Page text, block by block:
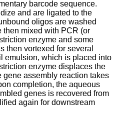
barcode sequence.
and are ligated to the
oligos are washed
then mixed with PCR (or
enzyme and some
then vortexed for several
emulsion, which is placed into
enzyme displaces the
gene assembly reaction takes
completion, the aqueous
genes is recovered from
again for downstream